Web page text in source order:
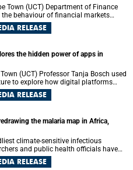
Department of Finance
found that gold, long considered the
asset, lost much of its shining
better portfolio diversifiers.
RELEASE
the hidden power of apps in
(UCT) Professor Tanja Bosch used
to explore how digital platforms
arguing that apps influence far more
by organising how people think, feel
RELEASE
the malaria map in Africa,
climate-sensitive infectious
and public health officials have
change has shaped its spread. A new
RELEASE